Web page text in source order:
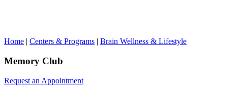
Home | Centers & Programs | Brain Wellness & Lifestyle
Memory Club
Request an Appointment